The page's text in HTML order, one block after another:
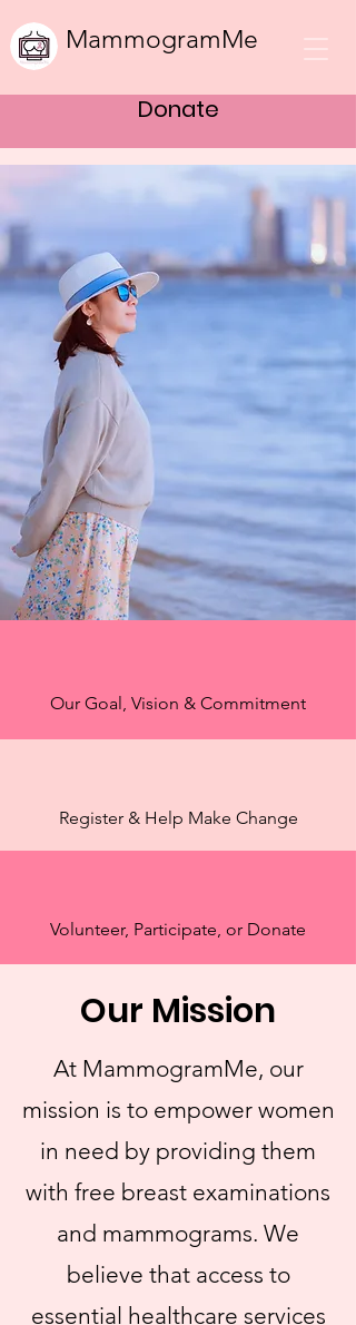
MammogramMe
Donate
Bringing women
the healthcare
they need to
thrive
Our Goal, Vision & Commitment
Register & Help Make Change
Volunteer, Participate, or Donate
Our Mission
At MammogramMe, our
mission is to empower women
in need by providing them
with free breast examinations
and mammograms. We
believe that access to
essential healthcare services